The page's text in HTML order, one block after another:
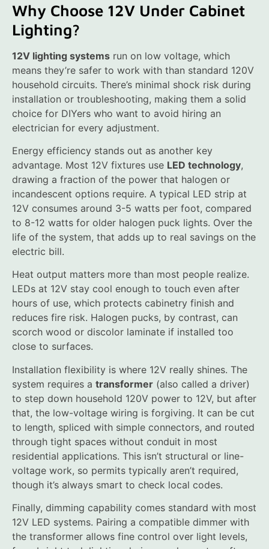
Why Choose 12V Under Cabinet
Lighting?
12V lighting systems run on low voltage, which
means they’re safer to work with than standard 120V
household circuits. There’s minimal shock risk during
installation or troubleshooting, making them a solid
choice for DIYers who want to avoid hiring an
electrician for every adjustment.
Energy efficiency stands out as another key
advantage. Most 12V fixtures use LED technology,
drawing a fraction of the power that halogen or
incandescent options require. A typical LED strip at
12V consumes around 3-5 watts per foot, compared
to 8-12 watts for older halogen puck lights. Over the
life of the system, that adds up to real savings on the
electric bill.
Heat output matters more than most people realize.
LEDs at 12V stay cool enough to touch even after
hours of use, which protects cabinetry finish and
reduces fire risk. Halogen pucks, by contrast, can
scorch wood or discolor laminate if installed too
close to surfaces.
Installation flexibility is where 12V really shines. The
system requires a transformer (also called a driver)
to step down household 120V power to 12V, but after
that, the low-voltage wiring is forgiving. It can be cut
to length, spliced with simple connectors, and routed
through tight spaces without conduit in most
residential applications. This isn’t structural or line-
voltage work, so permits typically aren’t required,
though it’s always smart to check local codes.
Finally, dimming capability comes standard with most
12V LED systems. Pairing a compatible dimmer with
the transformer allows fine control over light levels,